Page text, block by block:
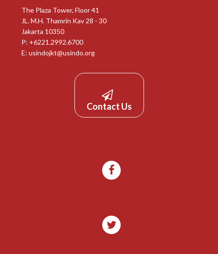
The Plaza Tower, Floor 41
JL. M.H. Thamrin Kav 28 - 30
Jakarta 10350
P: +6221.2992.6700
E: usindojkt@usindo.org
Contact Us